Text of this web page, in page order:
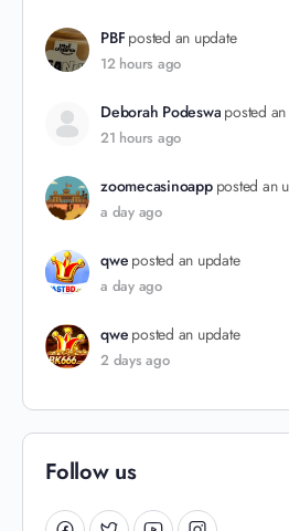
PBF posted an update
12 hours ago
Deborah Podeswa posted
21 hours ago
zoomecasinoapp posted an
a day ago
qwe posted an update
a day ago
qwe posted an update
2 days ago
Follow us